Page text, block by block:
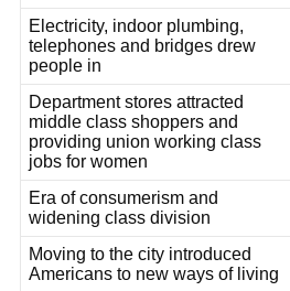
Electricity, indoor plumbing,
telephones and bridges drew
people in
Department stores attracted
middle class shoppers and
providing union working class
jobs for women
Era of consumerism and
widening class division
Moving to the city introduced
Americans to new ways of living